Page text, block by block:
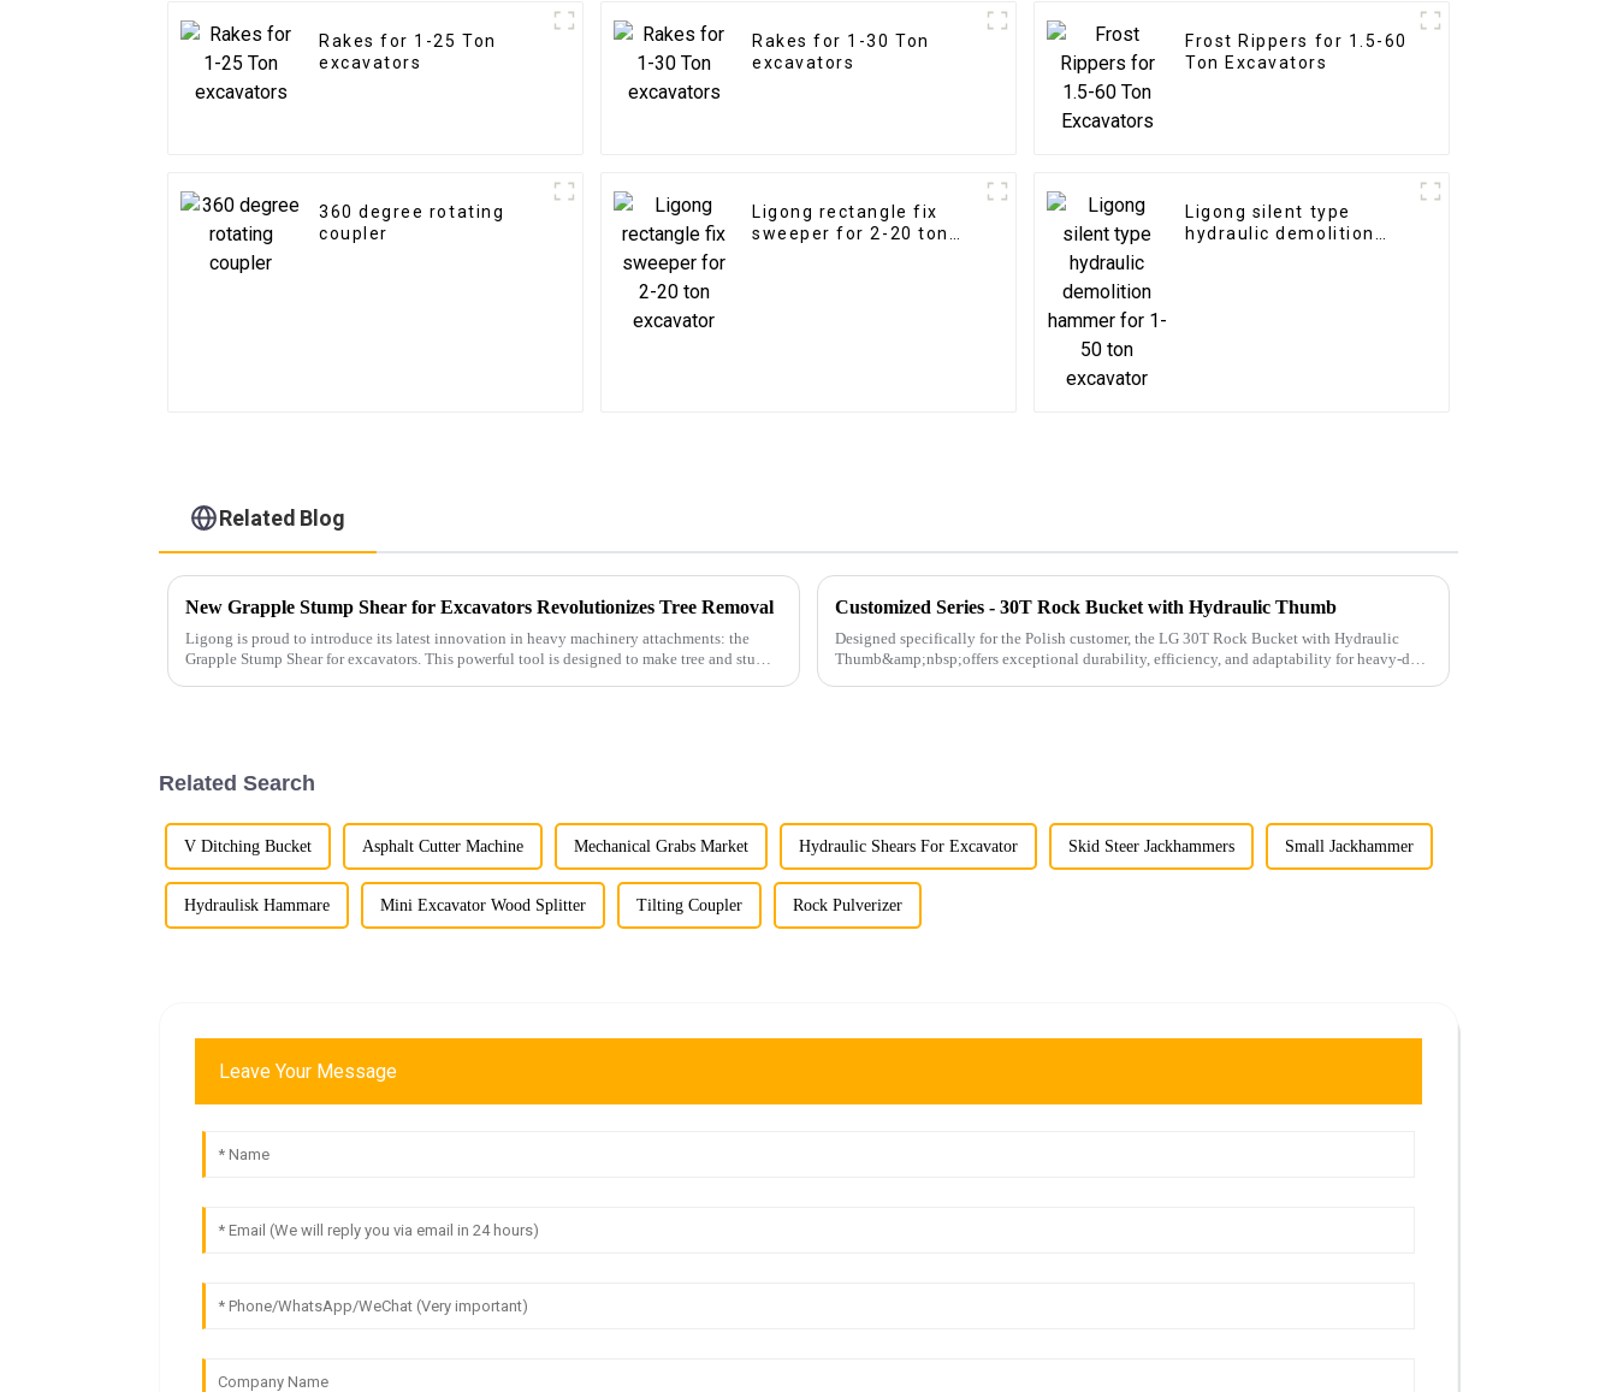
Rakes for 1-25 Ton
excavators
Rakes for 1-30 Ton
excavators
Frost Rippers for 1.5-60
Ton Excavators
360 degree rotating
coupler
Ligong rectangle fix
sweeper for 2-20 ton
Ligong silent type
hydraulic demolition
Related Blog
New Grapple Stump Shear for Excavators Revolutionizes Tree Removal
Ligong is proud to introduce its latest innovation in heavy machinery attachments: the
Grapple Stump Shear for excavators. This powerful tool is designed to make tree and stump
Customized Series - 30T Rock Bucket with Hydraulic Thumb
Designed specifically for the Polish customer, the LG 30T Rock Bucket with Hydraulic
Thumb&amp;nbsp;offers exceptional durability, efficiency, and adaptability for heavy-duty
Related Search
V Ditching Bucket Asphalt Cutter Machine Mechanical Grabs Market Hydraulic Shears For Excavator Skid Steer Jackhammers Small Jackhammer
Hydraulisk Hammare Mini Excavator Wood Splitter Tilting Coupler Rock Pulverizer
Leave Your Message